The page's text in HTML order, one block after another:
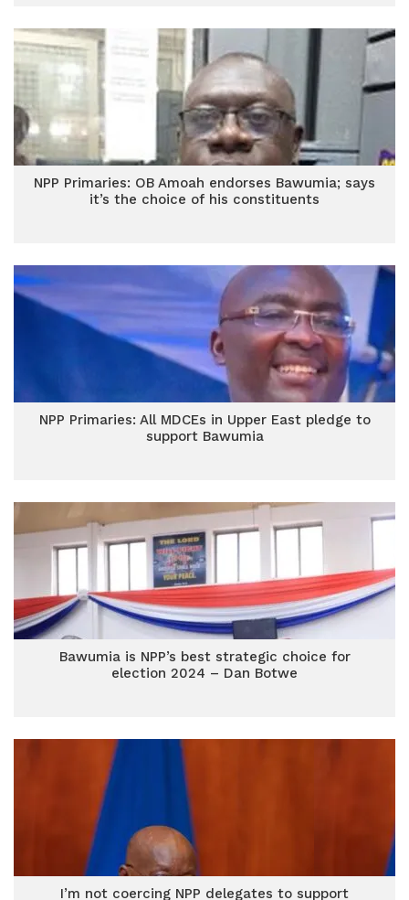
NPP Primaries: OB Amoah endorses Bawumia; says
it’s the choice of his constituents
NPP Primaries: All MDCEs in Upper East pledge to
support Bawumia
Bawumia is NPP’s best strategic choice for
election 2024 – Dan Botwe
I’m not coercing NPP delegates to support